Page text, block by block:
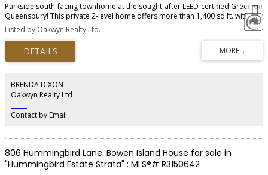
Parkside south-facing townhome at the sought-after LEED-certified Green on
Queensbury! This private 2-level home offers more than 1,400 sq.ft. with 3
bedrooms + large den, 3 full baths, A/C, and a private car attached garage.
Enjoy two spacious south-facing outdoor areas overlooking Moodyville
Park, including a covered patio with gas hookup and a balcony off the
primary bedroom. Features include overheight ceilings, premium Fisher &
Paykel appliances, gas cooktop, Jaga heating/cooling, EV charging potential,
guest suite. Steps to the Spirit Trail, Moodyville Park, Queensbury Village,
Shipyards, Lonsdale Quay, and SeaBus Open House Sat & Sun Aug 1 & 2,
2:00 - 4:00 pm
Listed by Oakwyn Realty Ltd.
BRENDA DIXON
Oakwyn Realty Ltd
Contact by Email
806 Hummingbird Lane: Bowen Island House for sale in
"Hummingbird Estate Strata" : MLS®# R3150642